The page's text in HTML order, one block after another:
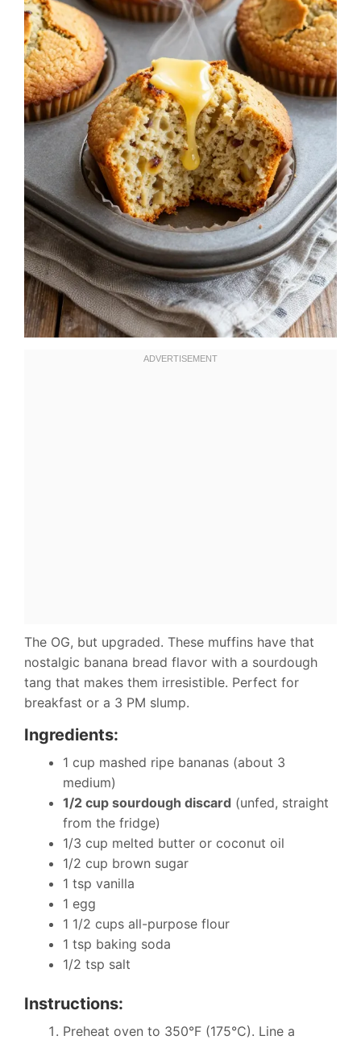
The OG, but upgraded. These muffins have that
nostalgic banana bread flavor with a sourdough
tang that makes them irresistible. Perfect for
breakfast or a 3 PM slump.
Ingredients:
1 cup mashed ripe bananas (about 3
medium)
1/2 cup sourdough discard (unfed, straight
from the fridge)
1/3 cup melted butter or coconut oil
1/2 cup brown sugar
1 tsp vanilla
1 egg
1 1/2 cups all-purpose flour
1 tsp baking soda
1/2 tsp salt
Instructions:
Preheat oven to 350°F (175°C). Line a